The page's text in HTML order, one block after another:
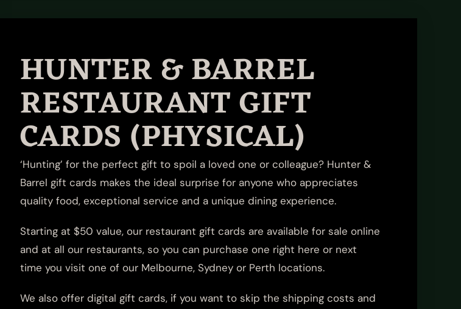
HUNTER & BARREL
RESTAURANT GIFT
CARDS (PHYSICAL)
‘Hunting’ for the perfect gift to spoil a loved one or colleague? Hunter &
Barrelgift cards makes the ideal surprise for anyone who appreciates
quality food, exceptional service and a unique dining experience.
Starting at $50 value, our restaurant gift cards are available for sale online
and at all our restaurants, so you can purchase one right here or next
time you visit one of our Melbourne, Sydney or Perth locations.
We also offerdigital gift cards, if you want to skip the shipping costs and